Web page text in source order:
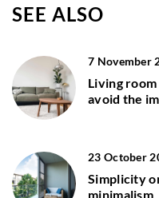
SEE ALSO
7 November
Living
avoid the
23 October
Simplicity
minimalism